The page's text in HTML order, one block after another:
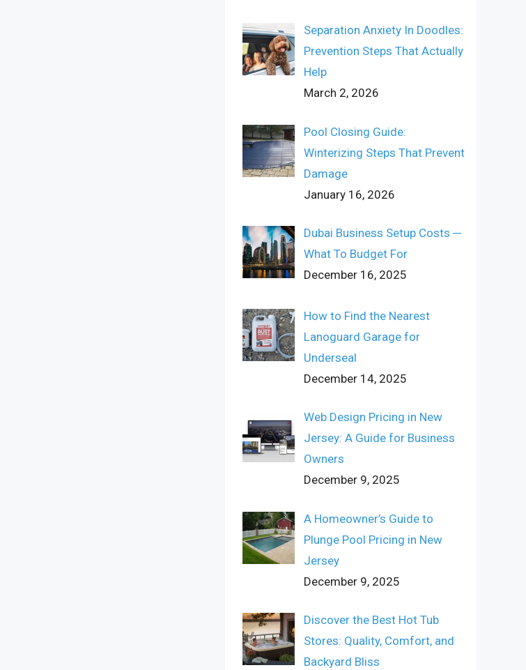
Separation Anxiety In Doodles:
Prevention Steps That Actually
Help
March 2, 2026
Pool Closing Guide:
Winterizing Steps That Prevent
Damage
January 16, 2026
Dubai Business Setup Costs ─
What To Budget For
December 16, 2025
How to Find the Nearest
Lanoguard Garage for
Underseal
December 14, 2025
Web Design Pricing in New
Jersey: A Guide for Business
Owners
December 9, 2025
A Homeowner’s Guide to
Plunge Pool Pricing in New
Jersey
December 9, 2025
Discover the Best Hot Tub
Stores: Quality, Comfort, and
Backyard Bliss